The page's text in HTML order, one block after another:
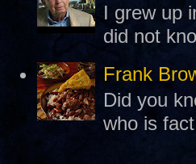
I grew up
did not
Frank
Did you
who is